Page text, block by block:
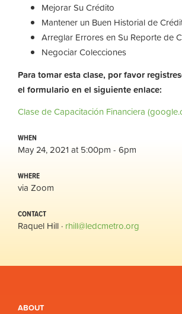
Mejorar Su Crédito
Mantener un Buen Historial de
Arreglar Errores en Su Reporte de
Negociar Colecciones
Para tomar esta clase, por favor
el formulario en el siguiente enlace:
Clase de Capacitación Financiera
WHEN
May 24, 2021 at 5:00pm - 6pm
WHERE
via Zoom
CONTACT
Raquel Hill · rhill@ledcmetro.org
ABOUT